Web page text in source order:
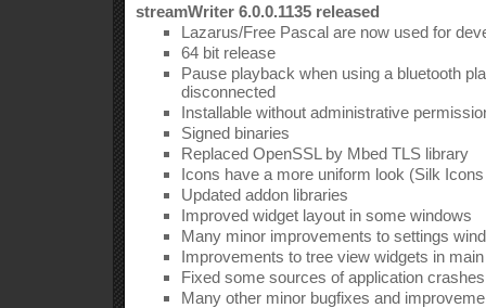
streamWriter 6.0.0.1135 released
Lazarus/Free Pascal are now used for
64 bit release
Pause playback when using a bluetooth
disconnected
Installable without administrative
Signed binaries
Replaced OpenSSL by Mbed TLS library
Icons have a more uniform look (Silk
Updated addon libraries
Improved widget layout in some windows
Many minor improvements to settings
Improvements to tree view widgets in
Fixed some sources of application crashes
Many other minor bugfixes and